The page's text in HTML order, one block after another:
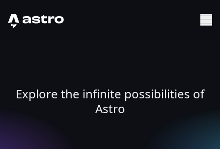
Astro Logo
Explore the infinite possibilities of
Astro